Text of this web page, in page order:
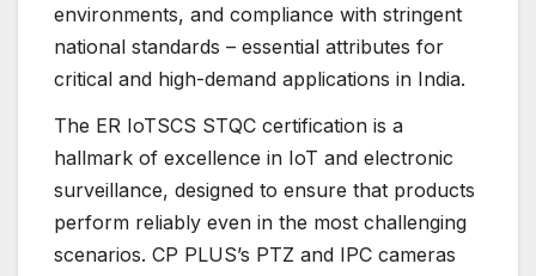
environments, and compliance with stringent
national standards – essential attributes for
critical and high-demand applications in India.
The ER IoTSCS STQC certification is a
hallmark of excellence in IoT and electronic
surveillance, designed to ensure that products
perform reliably even in the most challenging
scenarios. CP PLUS’s PTZ and IPC cameras